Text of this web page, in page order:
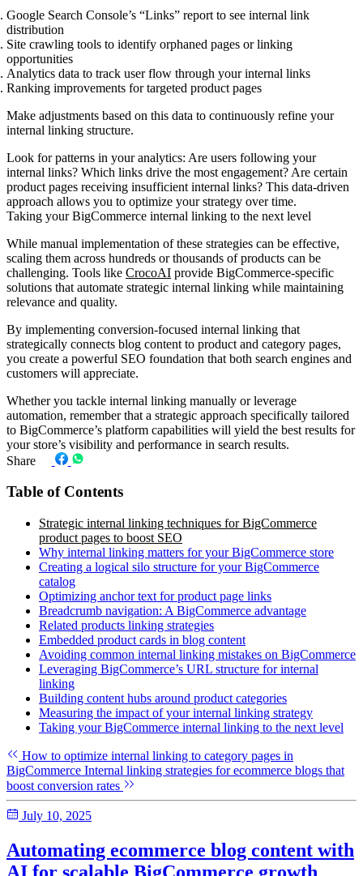
Google Search Console’s “Links” report to see internal link
distribution
Site crawling tools to identify orphaned pages or linking
opportunities
Analytics data to track user flow through your internal links
Ranking improvements for targeted product pages
Make adjustments based on this data to continuously refine your
internal linking structure.
Look for patterns in your analytics: Are users following your
internal links? Which links drive the most engagement? Are certain
product pages receiving insufficient internal links? This data-driven
approach allows you to optimize your strategy over time.
Taking your BigCommerce internal linking to the next level
While manual implementation of these strategies can be effective,
scaling them across hundreds or thousands of products can be
challenging. Tools like CrocoAI provide BigCommerce-specific
solutions that automate strategic internal linking while maintaining
relevance and quality.
By implementing conversion-focused internal linking that
strategically connects blog content to product and category pages,
you create a powerful SEO foundation that both search engines and
customers will appreciate.
Whether you tackle internal linking manually or leverage
automation, remember that a strategic approach specifically tailored
to BigCommerce’s platform capabilities will yield the best results for
your store’s visibility and performance in search results.
Share
Table of Contents
Strategic internal linking techniques for BigCommerce
product pages to boost SEO
Why internal linking matters for your BigCommerce store
Creating a logical silo structure for your BigCommerce
catalog
Optimizing anchor text for product page links
Breadcrumb navigation: A BigCommerce advantage
Related products linking strategies
Embedded product cards in blog content
Avoiding common internal linking mistakes on BigCommerce
Leveraging BigCommerce’s URL structure for internal
linking
Building content hubs around product categories
Measuring the impact of your internal linking strategy
Taking your BigCommerce internal linking to the next level
How to optimize internal linking to category pages in
BigCommerce Internal linking strategies for ecommerce blogs that
boost conversion rates
July 10, 2025
Automating ecommerce blog content with